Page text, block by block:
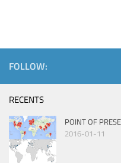
FOLLOW:
RECENTS
POINT OF
2016-01-11